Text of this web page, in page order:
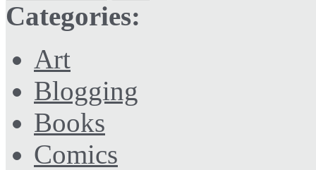
Categories:
Art
Blogging
Books
Comics